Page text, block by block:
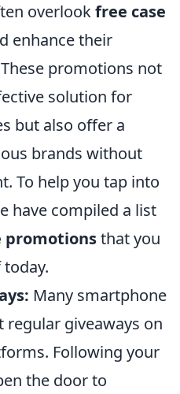
overlookfree case
enhance their
promotions not
solution for
but also offer a
brands without
To help you tap into
have compiled a list
promotionsthat you
Many smartphone
regular giveaways on
Following your
the door to